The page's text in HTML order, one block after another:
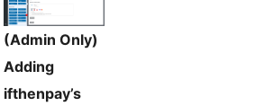
(Admin Only)
Adding
ifthenpay’s